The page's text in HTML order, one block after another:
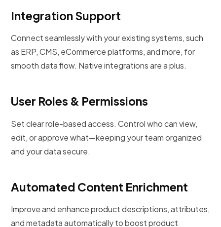
Integration Support
Connect seamlessly with your existing systems, such
as ERP, CMS, eCommerce platforms, and more, for
smooth data flow. Native integrations are a plus.
User Roles & Permissions
Set clear role-based access. Control who can view,
edit, or approve what—keeping your team organized
and your data secure.
Automated Content Enrichment
Improve and enhance product descriptions, attributes,
and metadata automatically to boost product